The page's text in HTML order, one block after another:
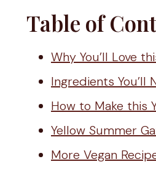
Table of
Why You’ll Love
Ingredients You’ll
How to Make this
Yellow Summer
More Vegan